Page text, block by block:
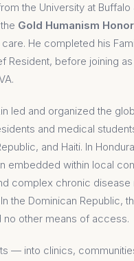
the University at
Gold Humanism
He completed his
Resident, before joining
led and organized the
and medical
and Haiti. In
embedded within local
complex chronic
the Dominican Republic,
no other means of access.
— into clinics,